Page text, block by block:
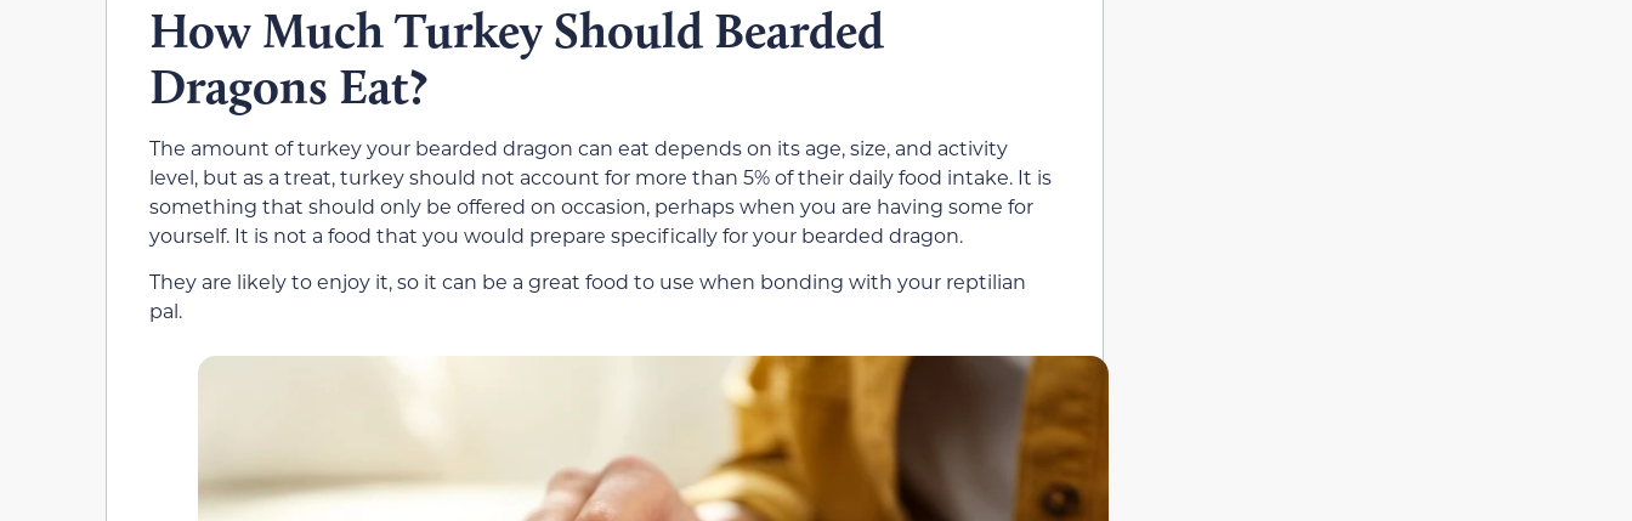
How Much Turkey Should Bearded
Dragons Eat?
The amount of turkey your bearded dragon can eat depends on its age, size, and activity
level, but as a treat, turkey should not account for more than 5% of their daily food intake. It is
something that should only be offered on occasion, perhaps when you are having some for
yourself. It is not a food that you would prepare specifically for your bearded dragon.
They are likely to enjoy it, so it can be a great food to use when bonding with your reptilian
pal.